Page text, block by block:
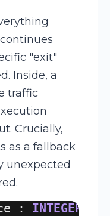
"exit"
Inside, a
traffic
Crucially,
as a fallback
unexpected
:
INTEGER